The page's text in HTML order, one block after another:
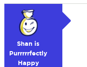
Shan is
Purrrrrfectly
Happy